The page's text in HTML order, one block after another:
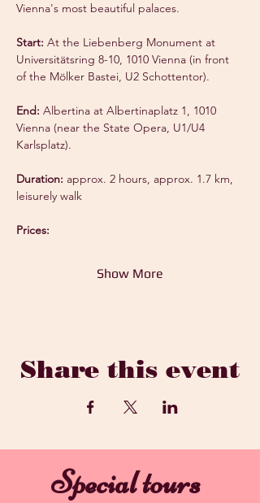
Vienna's most beautiful palaces.
Start: At the Liebenberg Monument at
Universitätsring 8-10, 1010 Vienna (in front
of the Mölker Bastei, U2 Schottentor).
End: Albertina at Albertinaplatz 1, 1010
Vienna (near the State Opera, U1/U4
Karlsplatz).
Duration: approx. 2 hours, approx. 1.7 km,
leisurely walk
Prices:
Show More
Share this event
Special tours